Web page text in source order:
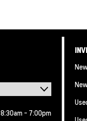
8:30am - 7:00pm